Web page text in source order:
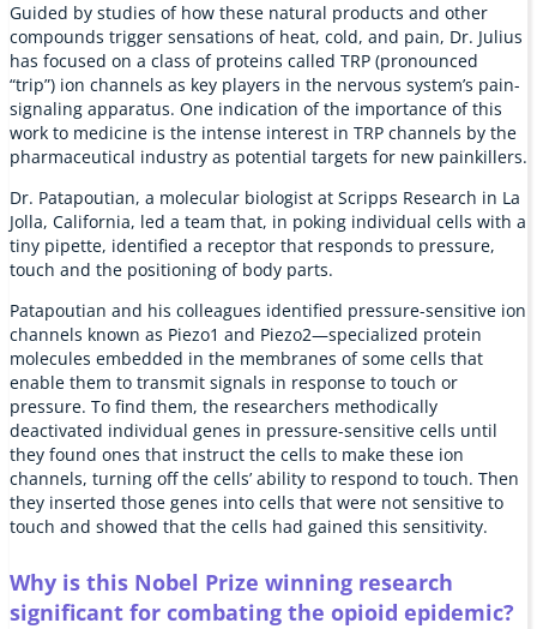
Guided by studies of how these natural products and other
compounds trigger sensations of heat, cold, and pain, Dr. Julius
has focused on a class of proteins called TRP (pronounced
“trip”) ion channels as key players in the nervous system’s pain-
signaling apparatus. One indication of the importance of this
work to medicine is the intense interest in TRP channels by the
pharmaceutical industry as potential targets for new painkillers.
Dr. Patapoutian, a molecular biologist at Scripps Research in La
Jolla, California, led a team that, in poking individual cells with a
tiny pipette, identified a receptor that responds to pressure,
touch and the positioning of body parts.
Patapoutian and his colleagues identified pressure-sensitive ion
channels known as Piezo1 and Piezo2—specialized protein
molecules embedded in the membranes of some cells that
enable them to transmit signals in response to touch or
pressure. To find them, the researchers methodically
deactivated individual genes in pressure-sensitive cells until
they found ones that instruct the cells to make these ion
channels, turning off the cells’ ability to respond to touch. Then
they inserted those genes into cells that were not sensitive to
touch and showed that the cells had gained this sensitivity.
Why is this Nobel Prize winning research
significant for combating the opioid epidemic?